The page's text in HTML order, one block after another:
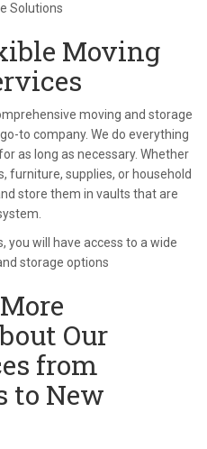
Solutions
Moving
moving and storage
to company. We do everything
as long as necessary. Whether
furniture, supplies, or household
store them in vaults that are
you will have access to a wide
storage options
Our
from
to New